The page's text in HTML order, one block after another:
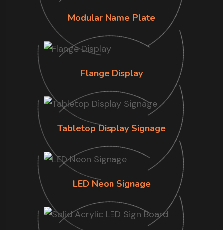
Modular Name Plate
Flange Display
Tabletop Display Signage
LED Neon Signage